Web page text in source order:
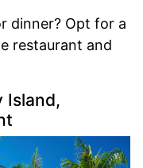
dinner? Opt for a
restaurant and
Island,